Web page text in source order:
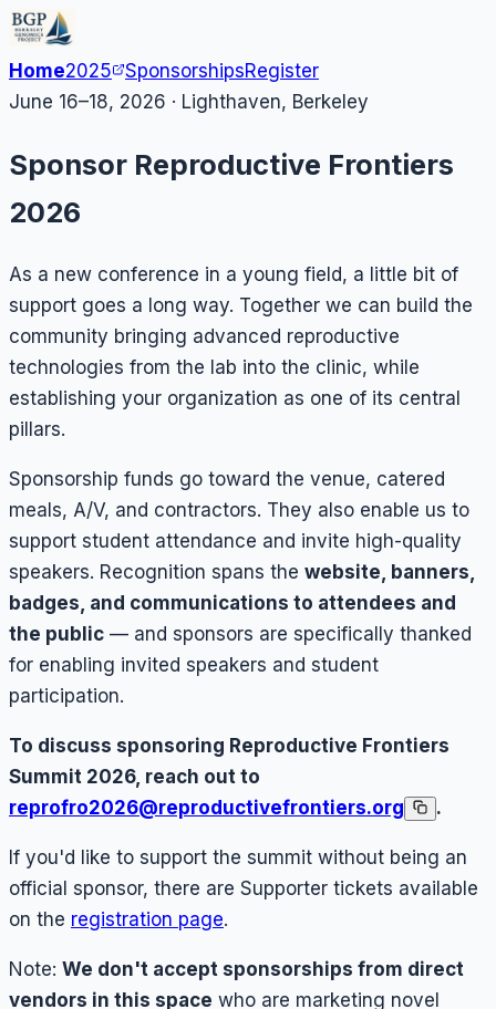
Home2025 SponsorshipsRegister
June 16–18, 2026 · Lighthaven, Berkeley
Sponsor Reproductive Frontiers
2026
As a new conference in a young field, a little bit of
support goes a long way. Together we can build the
community bringing advanced reproductive
technologies from the lab into the clinic, while
establishing your organization as one of its central
pillars.
Sponsorship funds go toward the venue, catered
meals, A/V, and contractors. They also enable us to
support student attendance and invite high-quality
speakers. Recognition spans the website, banners,
badges, and communications to attendees and
the public — and sponsors are specifically thanked
for enabling invited speakers and student
participation.
To discuss sponsoring Reproductive Frontiers
Summit 2026, reach out to
reprofro2026@reproductivefrontiers.org
.
If you'd like to support the summit without being an
official sponsor, there are Supporter tickets available
on the registration page.
Note: We don't accept sponsorships from direct
vendors in this space who are marketing novel